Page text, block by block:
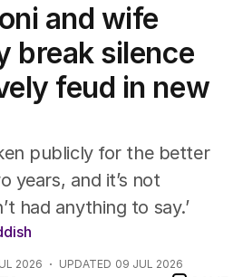
and wife
break silence
feud in new
publicly for the better
years, and it’s not
had anything to say.’
2026 UPDATED 09 JUL 2026